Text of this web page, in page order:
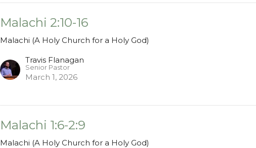
Malachi 2:10-16
Malachi (A Holy Church for a Holy God)
Travis Flanagan
Senior Pastor
March 1, 2026
Malachi 1:6-2:9
Malachi (A Holy Church for a Holy God)